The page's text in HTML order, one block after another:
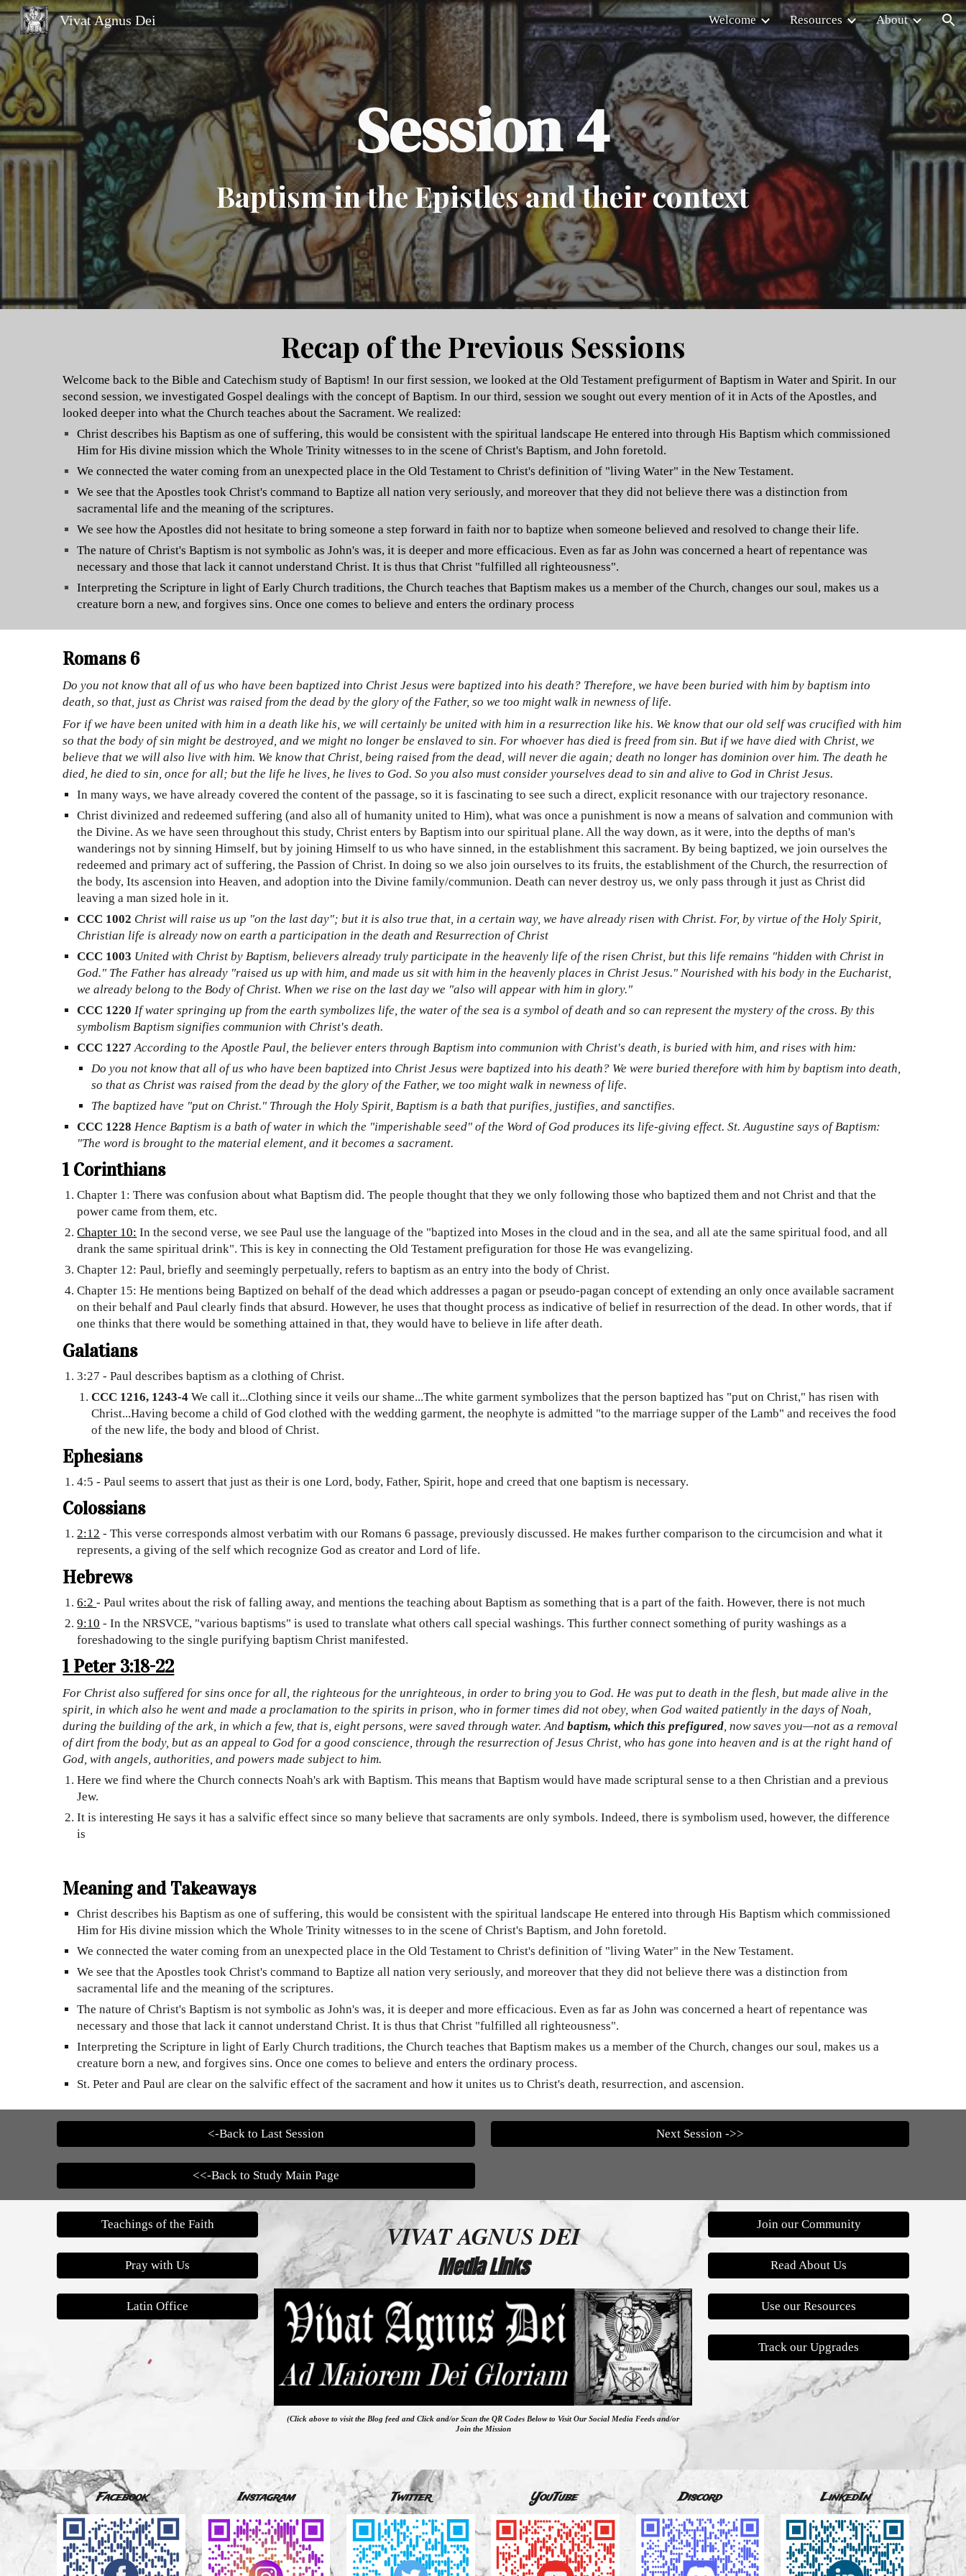
Skip to main content Skip to navigation
Vivat Agnus Dei Welcome Resources About
Session 4
Baptism in the Epistles and their context
Recap of the Previous Sessions
Welcome back to the Bible and Catechism study of Baptism! In our first session, we looked at the Old Testament prefigurment of Baptism in Water and Spirit. In our
second session, we investigated Gospel dealings with the concept of Baptism. In our third, session we sought out every mention of it in Acts of the Apostles, and
looked deeper into what the Church teaches about the Sacrament. We realized:
Christ describes his Baptism as one of suffering, this would be consistent with the spiritual landscape He entered into through His Baptism which commissioned
Him for His divine mission which the Whole Trinity witnesses to in the scene of Christ's Baptism, and John foretold.
We connected the water coming from an unexpected place in the Old Testament to Christ's definition of "living Water" in the New Testament.
We see that the Apostles took Christ's command to Baptize all nation very seriously, and moreover that they did not believe there was a distinction from
sacramental life and the meaning of the scriptures.
We see how the Apostles did not hesitate to bring someone a step forward in faith nor to baptize when someone believed and resolved to change their life.
The nature of Christ's Baptism is not symbolic as John's was, it is deeper and more efficacious. Even as far as John was concerned a heart of repentance was
necessary and those that lack it cannot understand Christ. It is thus that Christ "fulfilled all righteousness".
Interpreting the Scripture in light of Early Church traditions, the Church teaches that Baptism makes us a member of the Church, changes our soul, makes us a
creature born a new, and forgives sins. Once one comes to believe and enters the ordinary process
Romans 6
Do you not know that all of us who have been baptized into Christ Jesus were baptized into his death? Therefore, we have been buried with him by baptism into
death, so that, just as Christ was raised from the dead by the glory of the Father, so we too might walk in newness of life.
For if we have been united with him in a death like his, we will certainly be united with him in a resurrection like his. We know that our old self was crucified with him
so that the body of sin might be destroyed, and we might no longer be enslaved to sin. For whoever has died is freed from sin. But if we have died with Christ, we
believe that we will also live with him. We know that Christ, being raised from the dead, will never die again; death no longer has dominion over him. The death he
died, he died to sin, once for all; but the life he lives, he lives to God. So you also must consider yourselves dead to sin and alive to God in Christ Jesus.
In many ways, we have already covered the content of the passage, so it is fascinating to see such a direct, explicit resonance with our trajectory resonance.
Christ divinized and redeemed suffering (and also all of humanity united to Him), what was once a punishment is now a means of salvation and communion with
the Divine. As we have seen throughout this study, Christ enters by Baptism into our spiritual plane. All the way down, as it were, into the depths of man's
wanderings not by sinning Himself, but by joining Himself to us who have sinned, in the establishment this sacrament. By being baptized, we join ourselves the
redeemed and primary act of suffering, the Passion of Christ. In doing so we also join ourselves to its fruits, the establishment of the Church, the resurrection of
the body, Its ascension into Heaven, and adoption into the Divine family/communion. Death can never destroy us, we only pass through it just as Christ did
leaving a man sized hole in it.
CCC 1002 Christ will raise us up "on the last day"; but it is also true that, in a certain way, we have already risen with Christ. For, by virtue of the Holy Spirit,
Christian life is already now on earth a participation in the death and Resurrection of Christ
CCC 1003 United with Christ by Baptism, believers already truly participate in the heavenly life of the risen Christ, but this life remains "hidden with Christ in
God." The Father has already "raised us up with him, and made us sit with him in the heavenly places in Christ Jesus." Nourished with his body in the Eucharist,
we already belong to the Body of Christ. When we rise on the last day we "also will appear with him in glory."
CCC 1220 If water springing up from the earth symbolizes life, the water of the sea is a symbol of death and so can represent the mystery of the cross. By this
symbolism Baptism signifies communion with Christ's death.
CCC 1227 According to the Apostle Paul, the believer enters through Baptism into communion with Christ's death, is buried with him, and rises with him:
Do you not know that all of us who have been baptized into Christ Jesus were baptized into his death? We were buried therefore with him by baptism into death,
so that as Christ was raised from the dead by the glory of the Father, we too might walk in newness of life.
The baptized have "put on Christ." Through the Holy Spirit, Baptism is a bath that purifies, justifies, and sanctifies.
CCC 1228 Hence Baptism is a bath of water in which the "imperishable seed" of the Word of God produces its life-giving effect. St. Augustine says of Baptism:
"The word is brought to the material element, and it becomes a sacrament.
1 Corinthians
Chapter 1: There was confusion about what Baptism did. The people thought that they we only following those who baptized them and not Christ and that the
power came from them, etc.
Chapter 10: In the second verse, we see Paul use the language of the "baptized into Moses in the cloud and in the sea, and all ate the same spiritual food, and all
drank the same spiritual drink". This is key in connecting the Old Testament prefiguration for those He was evangelizing.
Chapter 12: Paul, briefly and seemingly perpetually, refers to baptism as an entry into the body of Christ.
Chapter 15: He mentions being Baptized on behalf of the dead which addresses a pagan or pseudo-pagan concept of extending an only once available sacrament
on their behalf and Paul clearly finds that absurd. However, he uses that thought process as indicative of belief in resurrection of the dead. In other words, that if
one thinks that there would be something attained in that, they would have to believe in life after death.
Galatians
3:27 - Paul describes baptism as a clothing of Christ.
CCC 1216, 1243-4 We call it...Clothing since it veils our shame...The white garment symbolizes that the person baptized has "put on Christ," has risen with
Christ...Having become a child of God clothed with the wedding garment, the neophyte is admitted "to the marriage supper of the Lamb" and receives the food
of the new life, the body and blood of Christ.
Ephesians
4:5 - Paul seems to assert that just as their is one Lord, body, Father, Spirit, hope and creed that one baptism is necessary.
Colossians
2:12 - This verse corresponds almost verbatim with our Romans 6 passage, previously discussed. He makes further comparison to the circumcision and what it
represents, a giving of the self which recognize God as creator and Lord of life.
Hebrews
6:2- Paul writes about the risk of falling away, and mentions the teaching about Baptism as something that is a part of the faith. However, there is not much
9:10 - In the NRSVCE, "various baptisms" is used to translate what others call special washings. This further connect something of purity washings as a
foreshadowing to the single purifying baptism Christ manifested.
1 Peter 3:18-22
For Christ also suffered for sins once for all, the righteous for the unrighteous, in order to bring you to God. He was put to death in the flesh, but made alive in the
spirit, in which also he went and made a proclamation to the spirits in prison, who in former times did not obey, when God waited patiently in the days of Noah,
during the building of the ark, in which a few, that is, eight persons, were saved through water. Andbaptism, which this prefigured, now saves you—not as a removal
of dirt from the body, but as an appeal to God for a good conscience, through the resurrection of Jesus Christ, who has gone into heaven and is at the right hand of
God, with angels, authorities, and powers made subject to him.
Here we find where the Church connects Noah's ark with Baptism. This means that Baptism would have made scriptural sense to a then Christian and a previous
Jew.
It is interesting He says it has a salvific effect since so many believe that sacraments are only symbols. Indeed, there is symbolism used, however, the difference
is
Meaning and Takeaways
Christ describes his Baptism as one of suffering, this would be consistent with the spiritual landscape He entered into through His Baptism which commissioned
Him for His divine mission which the Whole Trinity witnesses to in the scene of Christ's Baptism, and John foretold.
We connected the water coming from an unexpected place in the Old Testament to Christ's definition of "living Water" in the New Testament.
We see that the Apostles took Christ's command to Baptize all nation very seriously, and moreover that they did not believe there was a distinction from
sacramental life and the meaning of the scriptures.
The nature of Christ's Baptism is not symbolic as John's was, it is deeper and more efficacious. Even as far as John was concerned a heart of repentance was
necessary and those that lack it cannot understand Christ. It is thus that Christ "fulfilled all righteousness".
Interpreting the Scripture in light of Early Church traditions, the Church teaches that Baptism makes us a member of the Church, changes our soul, makes us a
creature born a new, and forgives sins. Once one comes to believe and enters the ordinary process.
St. Peter and Paul are clear on the salvific effect of the sacrament and how it unites us to Christ's death, resurrection, and ascension.
<-Back to Last Session
<<-Back to Study Main Page
Next Session ->>
Teachings of the Faith
Pray with Us
Latin Office
VIVAT AGNUS DEI
Media Links
(Click above to visit the Blog feed and Click and/or Scan the QR Codes Below to Visit Our Social Media Feeds and/or
Join the Mission
Join our Community
Read About Us
Use our Resources
Track our Upgrades
Facebook Instagram Twitter YouTube Discord LinkedIn